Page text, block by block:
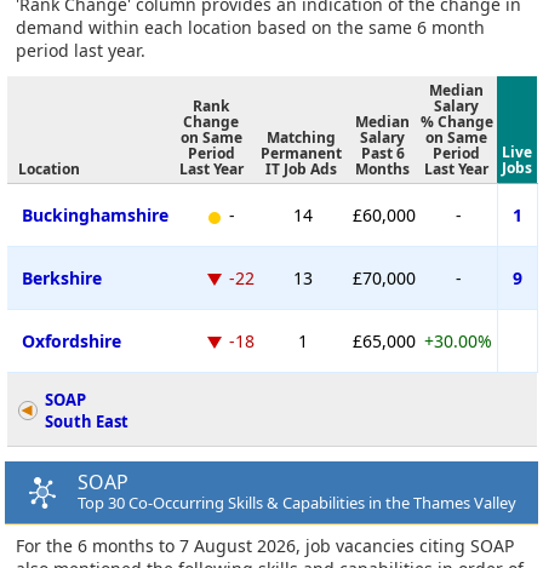
demand within each location based on the same 6 month
period last year.
Location
Rank
Change
on Same
Period
Last Year
Matching
Permanent
IT Job Ads
Median
Salary
Past 6
Months
Median
Salary
% Change
on Same
Period
Last Year
Live
Jobs
Buckinghamshire - 14 £60,000 - 1
Berkshire -22 13 £70,000 - 9
Oxfordshire -18 1 £65,000 +30.00%
SOAP
South East
SOAP
Top 30 Co-Occurring Skills & Capabilities in the Thames Valley
For the 6 months to 7 August 2026, job vacancies citing SOAP